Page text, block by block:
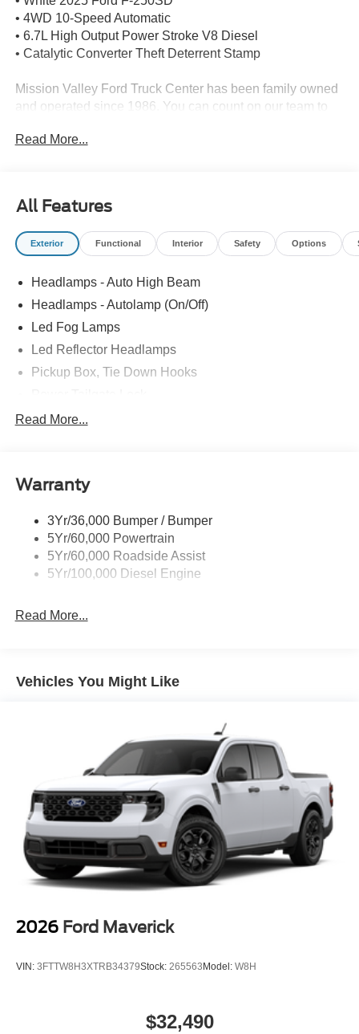
• 4WD 10-Speed Automatic
• 6.7L High Output Power Stroke V8 Diesel
• Catalytic Converter Theft Deterrent Stamp
Mission Valley Ford Truck Center has been family owned
and operated since 1986. You can count on our team to
today, so our family can help yours!
Read More...
All Features
Exterior Functional Interior Safety Options
Headlamps - Auto High Beam
Headlamps - Autolamp (On/Off)
Led Fog Lamps
Led Reflector Headlamps
Pickup Box, Tie Down Hooks
Powerscope Tt Power-Fold Mirrors, Power/Heated
Trailer Brake Controller
Wipers - Rain-Sensing
Read More...
Warranty
3Yr/36,000 Bumper / Bumper
5Yr/60,000 Powertrain
5Yr/60,000 Roadside Assist
5Yr/100,000 Diesel Engine
Read More...
Vehicles You Might Like
2026 Ford Maverick
VIN: 3FTTW8H3XTRB34379Stock: 265563 Model: W8H
$32,490